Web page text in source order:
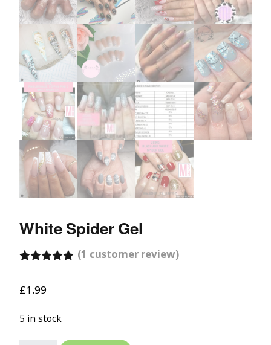
White Spider Gel
based on
(1 customer review)
£1.99
5 in stock